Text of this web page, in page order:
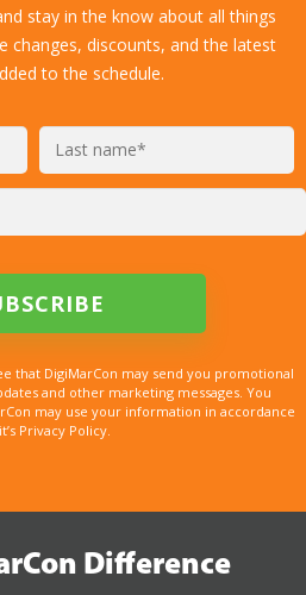
stay in the know about all things
changes, discounts, and the latest
to the schedule.
that DigiMarCon may send you promotional
and other marketing messages. You
may use your information in accordance
Privacy Policy.
Difference